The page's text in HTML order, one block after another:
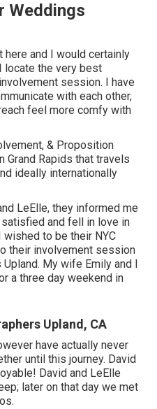
Weddings
here and I would certainly
locate the very best
session. I have
with each other,
feel more comfy with
& Proposition
Grand Rapids that travels
ideally internationally
LeElle, they informed me
and fell in love in
wished to be their NYC
their involvement session
My wife Emily and I
a three day weekend in
Upland, CA
have actually never
until this journey. David
David and LeElle
later on that day we met